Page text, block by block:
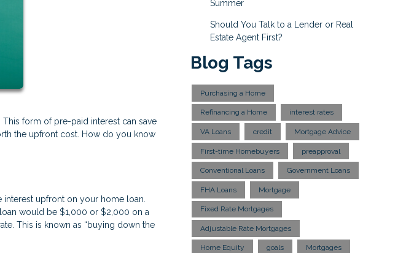
form of pre-paid interest can save
the upfront cost. How do you know
upfront on your home loan.
would be $1,000 or $2,000 on a
This is known as “buying down the
Summer
Should You Talk to a Lender or Real
Estate Agent First?
Blog Tags
Purchasing a Home
Refinancing a Home interest rates
VA Loans credit Mortgage Advice
First-time Homebuyers preapproval
Conventional Loans Government Loans
FHA Loans Mortgage
Fixed Rate Mortgages
Adjustable Rate Mortgages
Home Equity goals Mortgages